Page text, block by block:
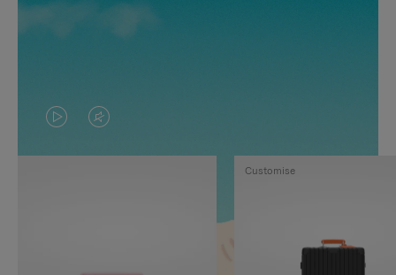
VIDEO
IS
VIDEO
IS
Customise